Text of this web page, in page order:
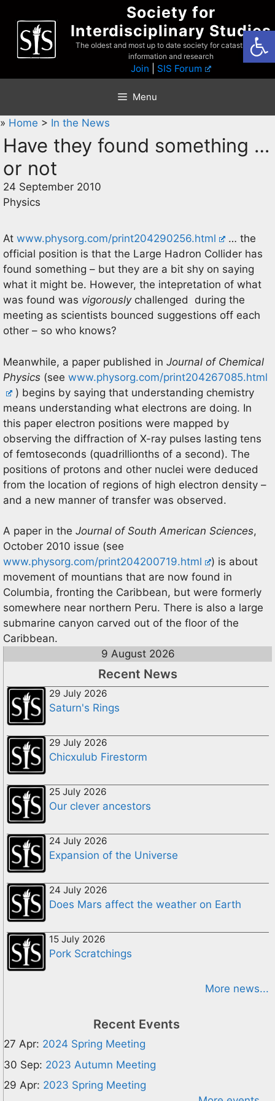
content
Society for
Interdisciplinary Studies
The oldest and most up to date society for catastrophist
information and research
Join SIS Forum
Menu
» Home > In the News
Have they found something …
or not
24 September 2010
Physics
At www.physorg.com/print204290256.html
… the
official position is that the Large Hadron Collider has
found something – but they are a bit shy on saying
what it might be. However, the intepretation of what
was found was vigorouslychallenged during the
meeting as scientists bounced suggestions off each
other – so who knows?
Meanwhile, a paper published in Journal of Chemical
Physics (see www.physorg.com/print204267085.html
) begins by saying that understanding chemistry
means understanding what electrons are doing. In
this paper electron positions were mapped by
observing the diffraction of X-ray pulses lasting tens
of femtoseconds (quadrillionths of a second). The
positions of protons and other nuclei were deduced
from the location of regions of high electron density –
and a new manner of transfer was observed.
A paper in the Journal of South American Sciences,
October 2010 issue (see
www.physorg.com/print204200719.html
) is about
movement of mountians that are now found in
Columbia, fronting the Caribbean, but were formerly
somewhere near northern Peru. There is also a large
submarine canyon carved out of the floor of the
Caribbean.
9 August 2026
Recent News
29 July 2026
Saturn's Rings
29 July 2026
Chicxulub Firestorm
25 July 2026
Our clever ancestors
24 July 2026
Expansion of the Universe
24 July 2026
Does Mars affect the weather on Earth
15 July 2026
Pork Scratchings
More news...
Recent Events
27 Apr: 2024 Spring Meeting
30 Sep: 2023 Autumn Meeting
29 Apr: 2023 Spring Meeting